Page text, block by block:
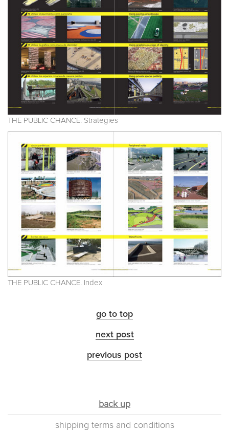
THE PUBLIC CHANCE. Strategies
THE PUBLIC CHANCE. Index
go to top
next post
previous post
back up
shipping terms and conditions